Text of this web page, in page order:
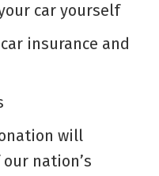
car yourself
insurance and
will
nation’s